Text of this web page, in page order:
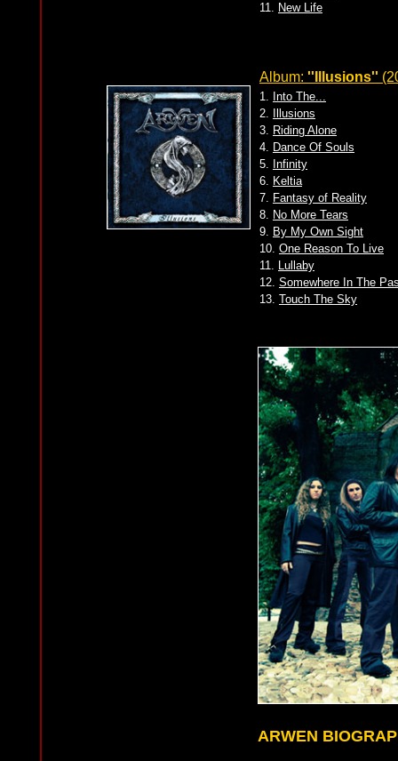
11. New Life
Album: ''Illusions''
1. Into The...
2.
Illusions
3. Riding Alone
4. Dance Of Souls
5. Infinity
6. Keltia
7. Fantasy of Reality
8. No More Tears
9. By My Own Sight
10. One Reason To Live
11. Lullaby
12. Somewhere In The
13. Touch The Sky
ARWEN